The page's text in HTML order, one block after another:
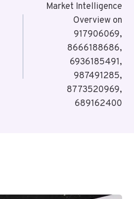
Market Intelligence
Overview on
917906069,
8666188686,
6936185491,
987491285,
8773520969,
689162400